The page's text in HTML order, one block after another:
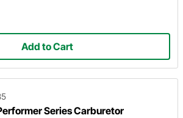
Add to Cart
Series Carburetor